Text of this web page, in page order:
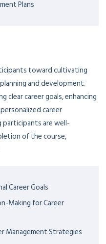
Plans
toward cultivating
and development.
clear career goals, enhancing
career
participants are well-
of the course,
Career Goals
Making for Career
Management Strategies